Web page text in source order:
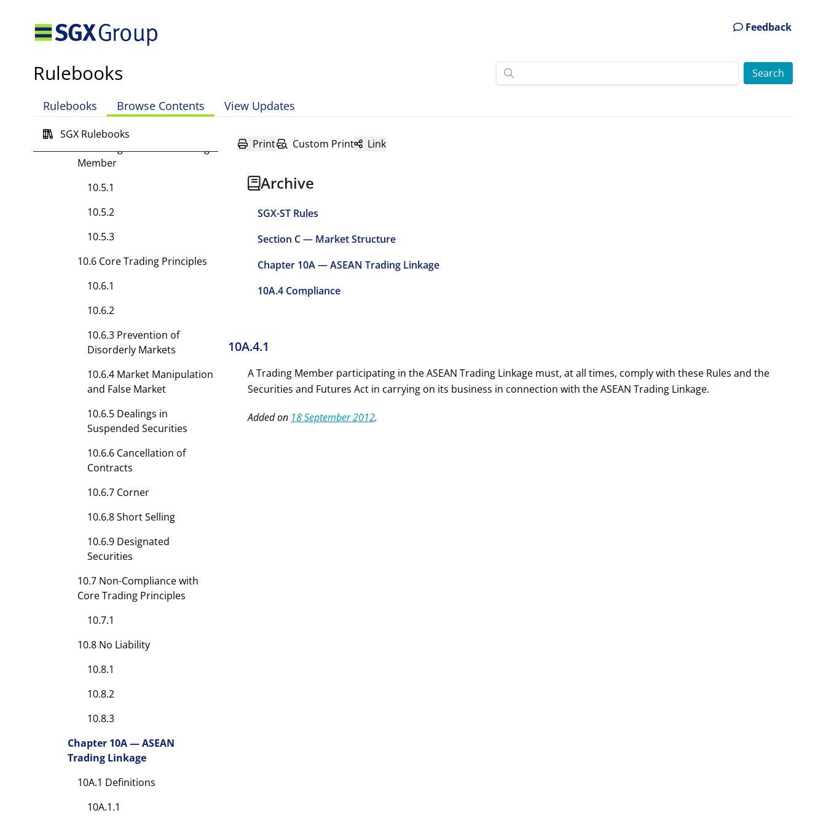
Feedback
Rulebooks
Rulebooks Browse Contents View Updates
SGX Rulebooks
10.4.3
10.4.5
10.4.6
10.5 Obligations of a Trading
Member
10.5.1
10.5.2
10.5.3
10.6 Core Trading Principles
10.6.1
10.6.2
10.6.3 Prevention of
Disorderly Markets
10.6.4 Market Manipulation
and False Market
10.6.5 Dealings in
Suspended Securities
10.6.6 Cancellation of
Contracts
10.6.7 Corner
10.6.8 Short Selling
10.6.9 Designated
Securities
10.7 Non-Compliance with
Core Trading Principles
10.7.1
10.8 No Liability
10.8.1
10.8.2
10.8.3
Chapter 10A — ASEAN
Trading Linkage
10A.1 Definitions
10A.1.1
Print Custom Print Link
Archive
SGX-ST Rules
Section C — Market Structure
Chapter 10A — ASEAN Trading Linkage
10A.4 Compliance
10A.4.1
A Trading Member participating in the ASEAN Trading Linkage must, at all times, comply with these Rules and the
Securities and Futures Act in carrying on its business in connection with the ASEAN Trading Linkage.
Added on 18 September 2012.